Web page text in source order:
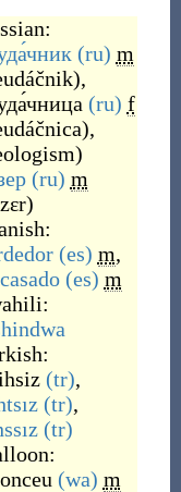
(ru) m
),
(ru) f
),
)
(ru) m
)
(es) m,
(es) m
(tr),
(tr),
(tr)
(wa) m